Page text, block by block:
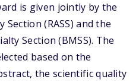
is given jointly by the
Section (RASS) and the
Section (BMSS). The
based on the
the scientific quality